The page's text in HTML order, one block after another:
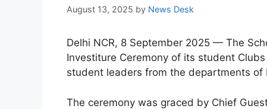
August 13, 2025 by News Desk
Delhi NCR, 8 September 2025 — The
Investiture Ceremony of its student
student leaders from the departments of
The ceremony was graced by Chief